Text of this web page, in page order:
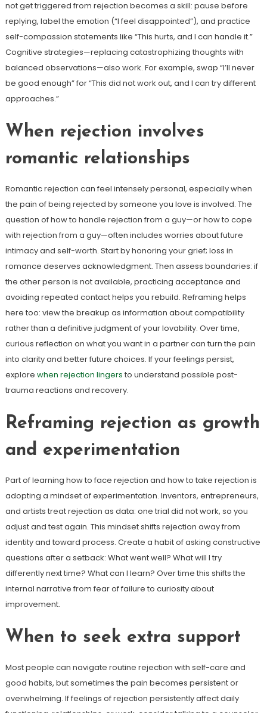
not get triggered from rejection becomes a skill: pause before
replying, label the emotion (“I feel disappointed”), and practice
self-compassion statements like “This hurts, and I can handle it.”
Cognitive strategies—replacing catastrophizing thoughts with
balanced observations—also work. For example, swap “I’ll never
be good enough” for “This did not work out, and I can try different
approaches.”
When rejection involves
romantic relationships
Romantic rejection can feel intensely personal, especially when
the pain of being rejected by someone you love is involved. The
question of how to handle rejection from a guy—or how to cope
with rejection from a guy—often includes worries about future
intimacy and self-worth. Start by honoring your grief; loss in
romance deserves acknowledgment. Then assess boundaries: if
the other person is not available, practicing acceptance and
avoiding repeated contact helps you rebuild. Reframing helps
here too: view the breakup as information about compatibility
rather than a definitive judgment of your lovability. Over time,
curious reflection on what you want in a partner can turn the pain
into clarity and better future choices. If your feelings persist,
explore when rejection lingers to understand possible post-
trauma reactions and recovery.
Reframing rejection as growth
and experimentation
Part of learning how to face rejection and how to take rejection is
adopting a mindset of experimentation. Inventors, entrepreneurs,
and artists treat rejection as data: one trial did not work, so you
adjust and test again. This mindset shifts rejection away from
identity and toward process. Create a habit of asking constructive
questions after a setback: What went well? What will I try
differently next time? What can I learn? Over time this shifts the
internal narrative from fear of failure to curiosity about
improvement.
When to seek extra support
Most people can navigate routine rejection with self-care and
good habits, but sometimes the pain becomes persistent or
overwhelming. If feelings of rejection persistently affect daily